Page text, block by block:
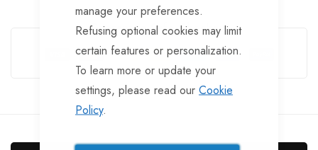
manage your preferences.
Refusing optional cookies may limit
certain features or personalization.
To learn more or update your
settings, please read our Cookie
Policy.
Guarantee Safe Checkout